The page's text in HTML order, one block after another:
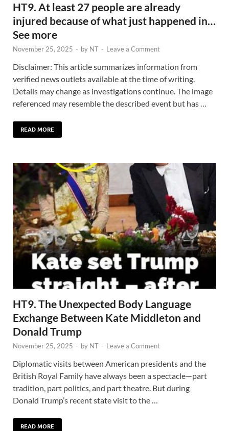
HT9. At least 27 people are already
injured because of what just happened in…
See more
November 25, 2025 - by NT - Leave a Comment
Disclaimer: This article summarizes information from
verified news outlets available at the time of writing.
Details may change as investigations continue. The image
referenced may resemble the described event but has …
READ MORE
HT9. The Unexpected Body Language
Exchange Between Kate Middleton and
Donald Trump
November 25, 2025 - by NT - Leave a Comment
Diplomatic visits between American presidents and the
British Royal Family have always been a spectacle—part
tradition, part politics, and part theatre. But during
Donald Trump’s recent state visit to the …
READ MORE